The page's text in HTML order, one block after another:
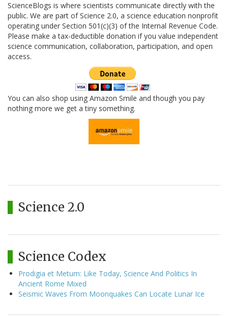
ScienceBlogs is where scientists communicate directly with the
public. We are part of Science 2.0, a science education nonprofit
operating under Section 501(c)(3) of the Internal Revenue Code.
Please make a tax-deductible donation if you value independent
science communication, collaboration, participation, and open
access.
You can also shop using Amazon Smile and though you pay
nothing more we get a tiny something.
Science 2.0
Science Codex
Prodigia et Metum: Like Today, Science And Politics In
Ancient Rome Mixed
Seismic Waves From Moonquakes Can Locate Lunar Ice